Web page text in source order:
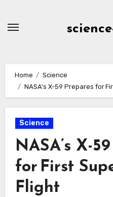
Home
Science
NASA’s X-59 Prepares for
Science
NASA’s X-
for First
Flight